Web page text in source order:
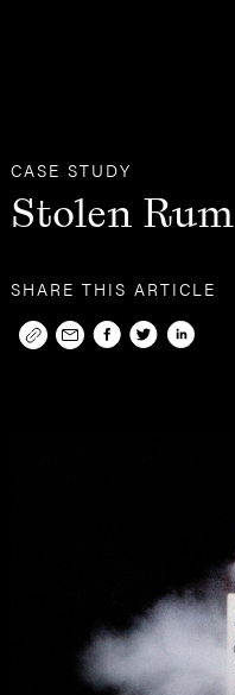
CASE STUDY
Stolen Rum
SHARE THIS ARTICLE